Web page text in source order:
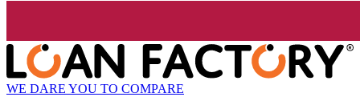
WE DARE YOU TO COMPARE